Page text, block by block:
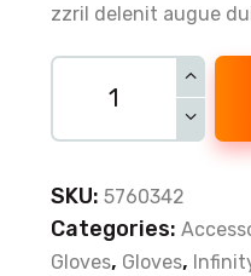
zzril delenit augue
SKU: 5760342
Categories:
Gloves, Gloves,